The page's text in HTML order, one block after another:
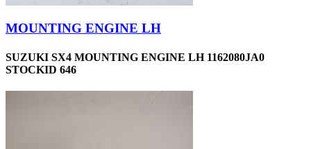
MOUNTING ENGINE LH
SUZUKI SX4 MOUNTING ENGINE LH 1162080JA0
STOCKID 646